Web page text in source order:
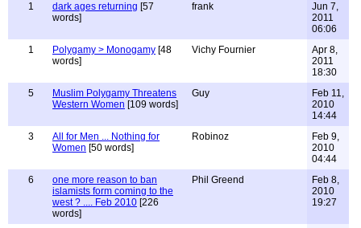
1 dark ages returning [57
words]
frank
Jun 7,
2011
06:06
1
Polygamy > Monogamy [48
words]
Vichy Fournier
Apr 8,
2011
18:30
5
Muslim Polygamy Threatens
Western Women [109 words]
Guy
Feb 11,
2010
14:44
3
All for Men ... Nothing for
Women [50 words]
Robinoz
Feb 9,
2010
04:44
6
one more reason to ban
islamists form coming to the
west ? .... Feb 2010 [226
words]
Phil Greend
Feb 8,
2010
19:27